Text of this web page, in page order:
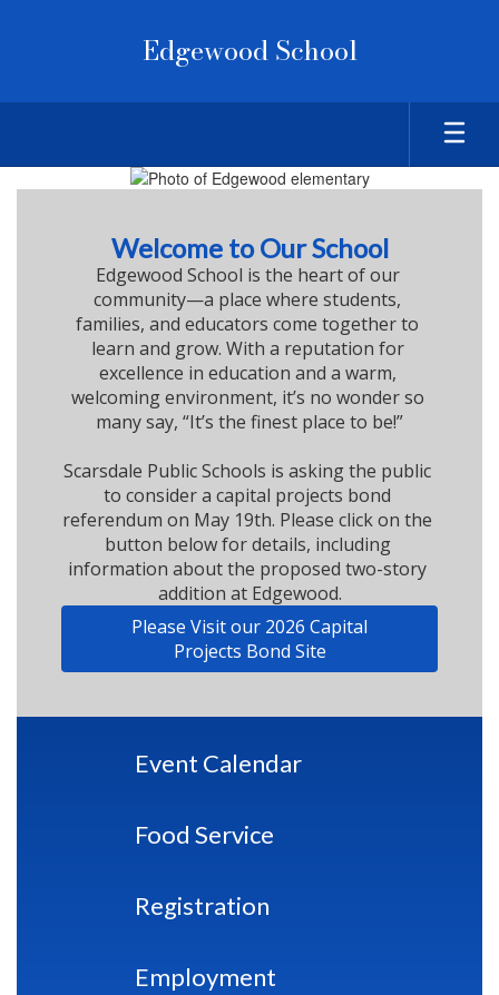
Edgewood School
Homepage
Welcome to Our School
Edgewood School is the heart of our
community—a place where students,
families, and educators come together to
learn and grow. With a reputation for
excellence in education and a warm,
welcoming environment, it’s no wonder so
many say, “It’s the finest place to be!”
Scarsdale Public Schools is asking the public
to consider a capital projects bond
referendum on May 19th. Please click on the
button below for details, including
information about the proposed two-story
addition at Edgewood.
Please Visit our 2026 Capital
Projects Bond Site
Event Calendar
Food Service
Registration
Employment